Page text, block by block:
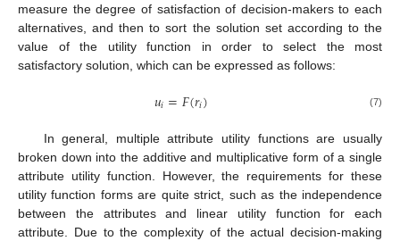
measure the degree of satisfaction of decision-makers to each
alternatives, and then to sort the solution set according to the
value of the utility function in order to select the most
satisfactory solution, which can be expressed as follows:
𝑢𝑖=𝐹(𝑟𝑖) (7)
In general, multiple attribute utility functions are usually
broken down into the additive and multiplicative form of a single
attribute utility function. However, the requirements for these
utility function forms are quite strict, such as the independence
between the attributes and linear utility function for each
attribute. Due to the complexity of the actual decision-making